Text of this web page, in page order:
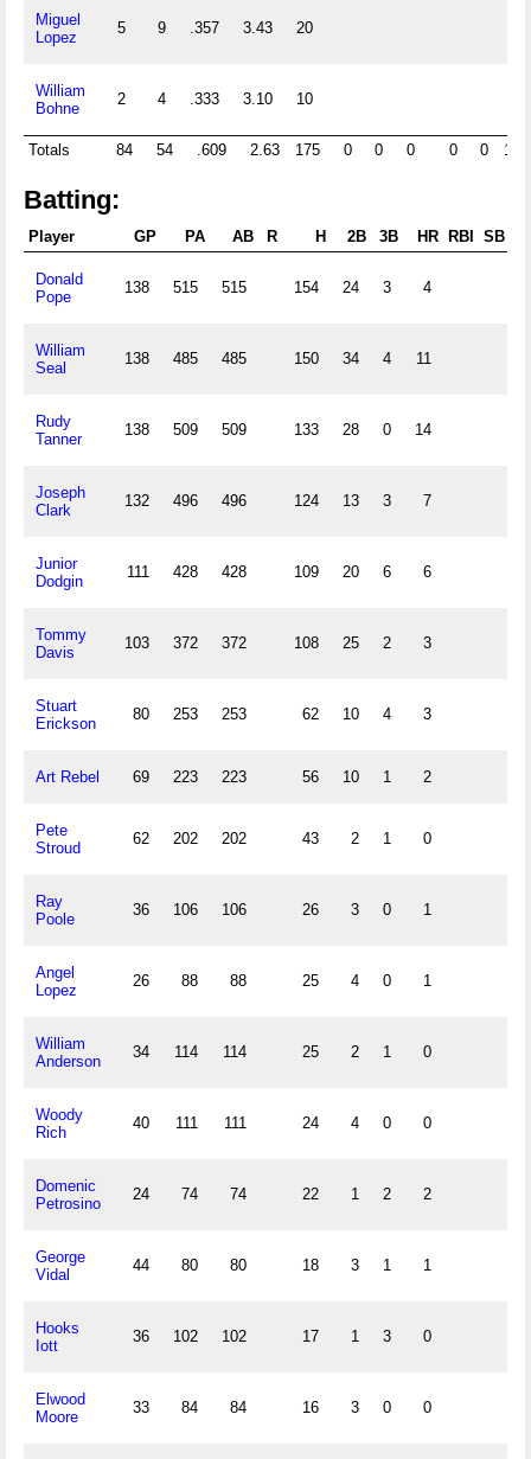
Miguel
Lopez
5 9 .357 3.43 20
William
Bohne
2 4 .333 3.10 10
Totals 84 54 .609 2.63 175 0 0 0 0 0
Batting:
Player GP PA AB R H 2B 3B HR RBI SB
Donald
Pope
138 515 515 154 24 3 4
William
Seal
138 485 485 150 34 4 11
Rudy
Tanner
138 509 509 133 28 0 14
Joseph
Clark
132 496 496 124 13 3 7
Junior
Dodgin
111 428 428 109 20 6 6
Tommy
Davis
103 372 372 108 25 2 3
Stuart
Erickson
80 253 253 62 10 4 3
Art Rebel 69 223 223 56 10 1 2
Pete
Stroud
62 202 202 43 2 1 0
Ray
Poole
36 106 106 26 3 0 1
Angel
Lopez
26 88 88 25 4 0 1
William
Anderson
34 114 114 25 2 1 0
Woody
Rich
40 111 111 24 4 0 0
Domenic
Petrosino
24 74 74 22 1 2 2
George
Vidal
44 80 80 18 3 1 1
Hooks
Iott
36 102 102 17 1 3 0
Elwood
Moore
33 84 84 16 3 0 0